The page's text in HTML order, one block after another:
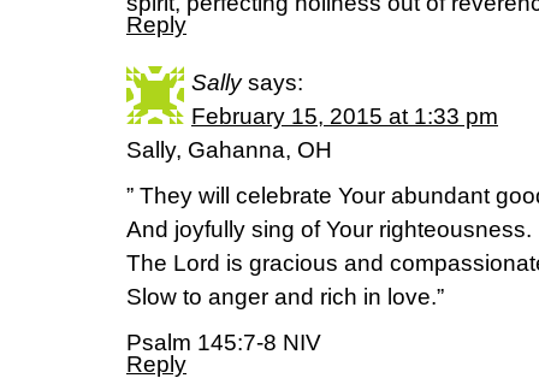
Reply
Sally says:
February 15, 2015 at 1:33 pm
Sally, Gahanna, OH
” They will celebrate Your abundant
And joyfully sing of Your righteousness.
The Lord is gracious and
Slow to anger and rich in love.”
Psalm 145:7-8 NIV
Reply